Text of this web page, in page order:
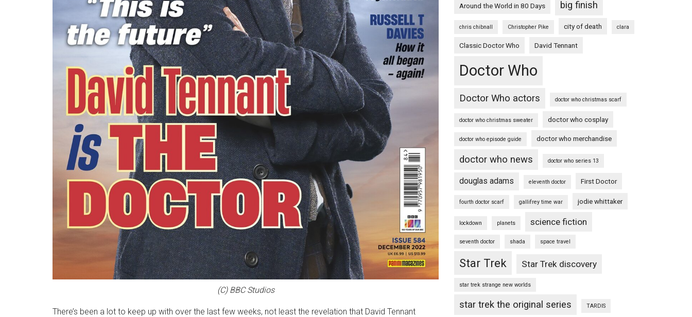
(C) BBC Studios
There’s been a lot to keep up with over the last few weeks, not least the revelation that David Tennant
Around the World in 80 Days big finish
chris chibnall Christopher Pike city of death clara
Classic Doctor Who David Tennant
Doctor Who
Doctor Who actors doctor who christmas scarf
doctor who christmas sweater doctor who cosplay
doctor who episode guide doctor who merchandise
doctor who news doctor who series 13
douglas adams eleventh doctor First Doctor
fourth doctor scarf gallifrey time war jodie whittaker
lockdown planets science fiction
seventh doctor shada space travel
Star Trek Star Trek discovery
star trek strange new worlds
star trek the original series TARDIS